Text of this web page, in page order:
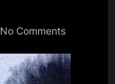
No Commentson
Weather
Friends